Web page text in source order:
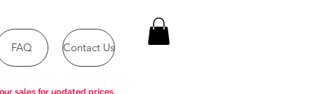
FAQ Contact Us